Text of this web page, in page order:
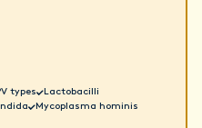
types
Lactobacilli
Mycoplasma hominis